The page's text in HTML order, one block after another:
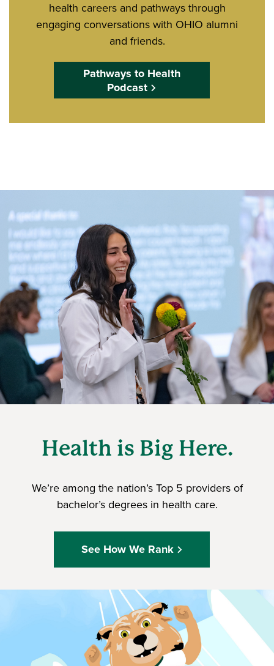
health careers and pathways through
engaging conversations with OHIO alumni
and friends.
Pathways to Health
Podcast
Health is Big Here.
We’re among the nation’s Top 5 providers of
bachelor’s degrees in health care.
See How We Rank